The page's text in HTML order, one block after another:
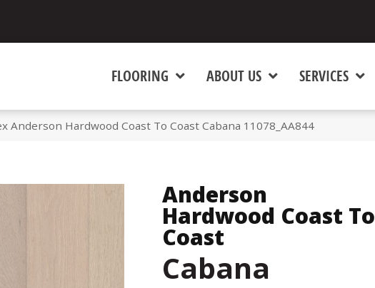
FLOORING ABOUT US SERVICES
Anderson Hardwood Coast To Coast Cabana 11078_AA844
Anderson
Hardwood Coast To
Coast
Cabana